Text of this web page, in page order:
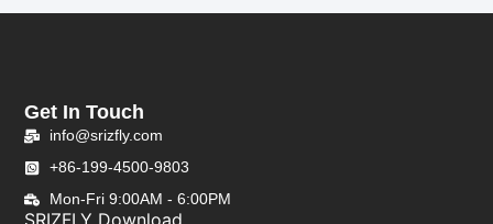
Get In Touch
info@srizfly.com
+86-199-4500-9803
Mon-Fri 9:00AM - 6:00PM